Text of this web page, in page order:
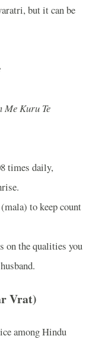
but it can be
Me Kuru Te
times daily,
to keep count
on the qualities you
Vrat)
among Hindu